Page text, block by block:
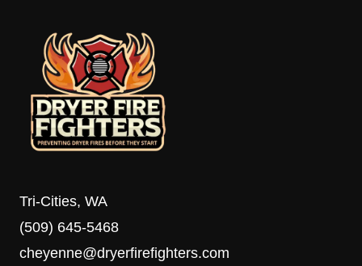
Tri-Cities, WA
(509) 645-5468
cheyenne@dryerfirefighters.com